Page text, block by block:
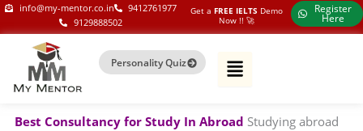
my-mentor.co.inSkip
to
content
info@my-mentor.co.in
9412761977
9129888502
Get a FREE IELTS Demo
Now !!​ 🚀
Register
Here
Personality Quiz
Best Consultancy for Study In Abroad Studying abroad